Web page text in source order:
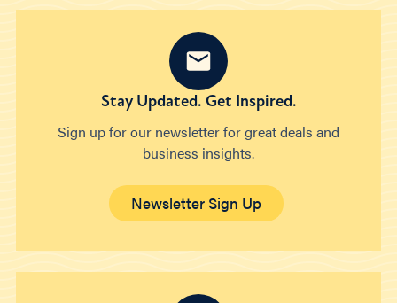
Stay Updated. Get Inspired.
Sign up for our newsletter for great deals and
business insights.
Newsletter Sign Up